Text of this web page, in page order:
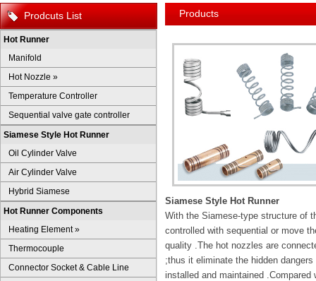
Prodcuts List
Hot Runner
Manifold
Hot Nozzle »
Temperature Controller
Sequential valve gate controller
Siamese Style Hot Runner
Oil Cylinder Valve
Air Cylinder Valve
Hybrid Siamese
Hot Runner Components
Heating Element»
Thermocouple
Connector Socket & Cable Line
Products
Siamese Style Hot Runner
With the Siamese-type structure of
controlled with sequential or move
quality .The hot nozzles are
;thus it eliminate the hidden
installed and maintained